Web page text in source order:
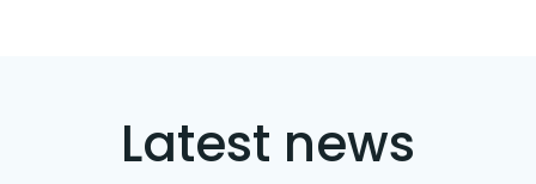
Latest news